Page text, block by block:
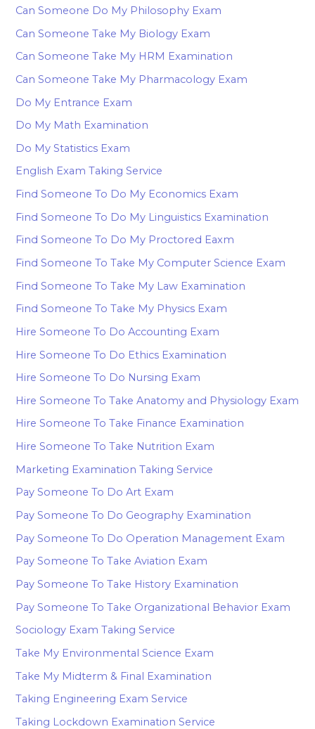
Can Someone Do My Philosophy Exam
Can Someone Take My Biology Exam
Can Someone Take My HRM Examination
Can Someone Take My Pharmacology Exam
Do My Entrance Exam
Do My Math Examination
Do My Statistics Exam
English Exam Taking Service
Find Someone To Do My Economics Exam
Find Someone To Do My Linguistics Examination
Find Someone To Do My Proctored Eaxm
Find Someone To Take My Computer Science Exam
Find Someone To Take My Law Examination
Find Someone To Take My Physics Exam
Hire Someone To Do Accounting Exam
Hire Someone To Do Ethics Examination
Hire Someone To Do Nursing Exam
Hire Someone To Take Anatomy and Physiology Exam
Hire Someone To Take Finance Examination
Hire Someone To Take Nutrition Exam
Marketing Examination Taking Service
Pay Someone To Do Art Exam
Pay Someone To Do Geography Examination
Pay Someone To Do Operation Management Exam
Pay Someone To Take Aviation Exam
Pay Someone To Take History Examination
Pay Someone To Take Organizational Behavior Exam
Sociology Exam Taking Service
Take My Environmental Science Exam
Take My Midterm & Final Examination
Taking Engineering Exam Service
Taking Lockdown Examination Service